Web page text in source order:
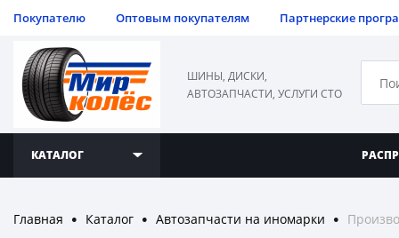
Покупателю Оптовым покупателям Партнерские
ШИНЫ, ДИСКИ,
АВТОЗАПЧАСТИ, УСЛУГИ СТО
КАТАЛОГ
Главная ● Каталог ● Автозапчасти на иномарки ●